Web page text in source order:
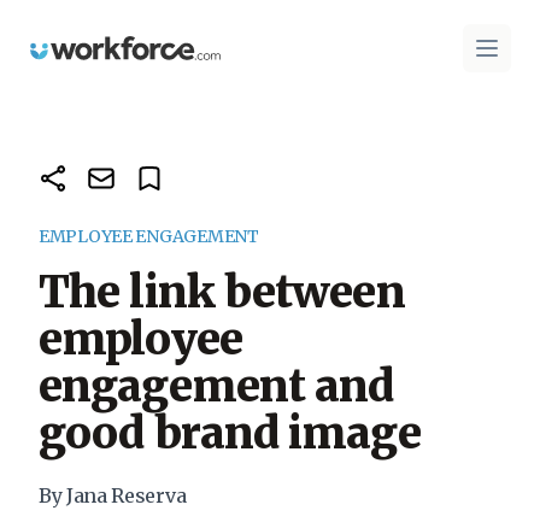
Workforce.com Open
EMPLOYEE ENGAGEMENT
The link between
employee
engagement and
good brand image
By Jana Reserva